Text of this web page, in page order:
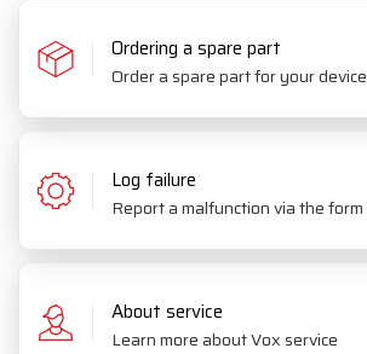
Ordering a spare part
Order a spare part for your device
Log failure
Report a malfunction via the form
About service
Learn more about Vox service